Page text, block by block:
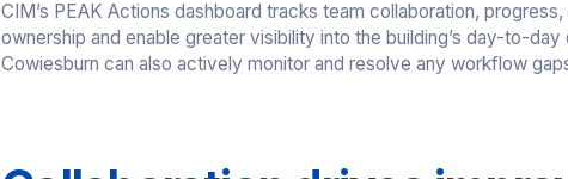
CIM’s PEAK Actions dashboard tracks team collaboration,
ownership and enable greater visibility into the building’s day-to-
Cowiesburn can also actively monitor and resolve any workflow